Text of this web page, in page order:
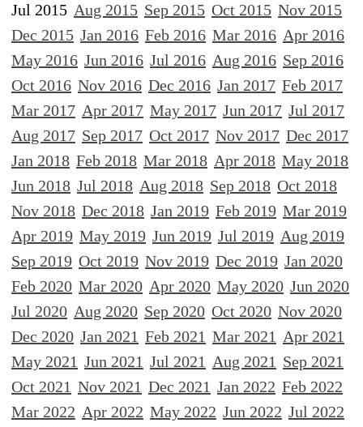
Jul 2015 Aug 2015 Sep 2015 Oct 2015 Nov 2015
Dec 2015 Jan 2016 Feb 2016 Mar 2016 Apr 2016
May 2016 Jun 2016 Jul 2016 Aug 2016 Sep 2016
Oct 2016 Nov 2016 Dec 2016 Jan 2017 Feb 2017
Mar 2017 Apr 2017 May 2017 Jun 2017 Jul 2017
Aug 2017 Sep 2017 Oct 2017 Nov 2017 Dec 2017
Jan 2018 Feb 2018 Mar 2018 Apr 2018 May 2018
Jun 2018 Jul 2018 Aug 2018 Sep 2018 Oct 2018
Nov 2018 Dec 2018 Jan 2019 Feb 2019 Mar 2019
Apr 2019 May 2019 Jun 2019 Jul 2019 Aug 2019
Sep 2019 Oct 2019 Nov 2019 Dec 2019 Jan 2020
Feb 2020 Mar 2020 Apr 2020 May 2020 Jun 2020
Jul 2020 Aug 2020 Sep 2020 Oct 2020 Nov 2020
Dec 2020 Jan 2021 Feb 2021 Mar 2021 Apr 2021
May 2021 Jun 2021 Jul 2021 Aug 2021 Sep 2021
Oct 2021 Nov 2021 Dec 2021 Jan 2022 Feb 2022
Mar 2022 Apr 2022 May 2022 Jun 2022 Jul 2022